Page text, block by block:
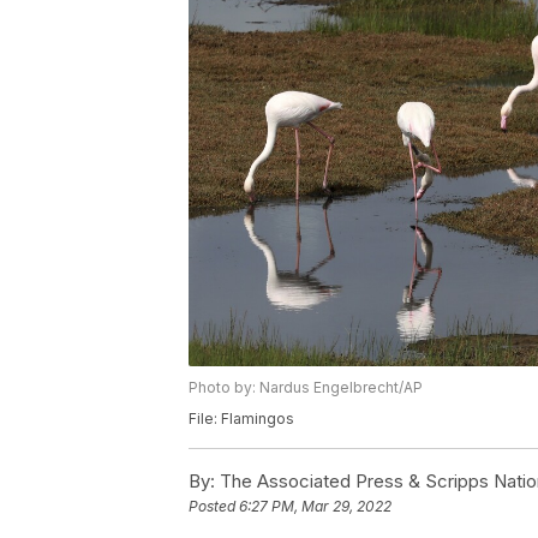
Photo by: Nardus Engelbrecht/AP
File: Flamingos
By: The Associated Press & Scripps
Posted6:27 PM, Mar 29, 2022